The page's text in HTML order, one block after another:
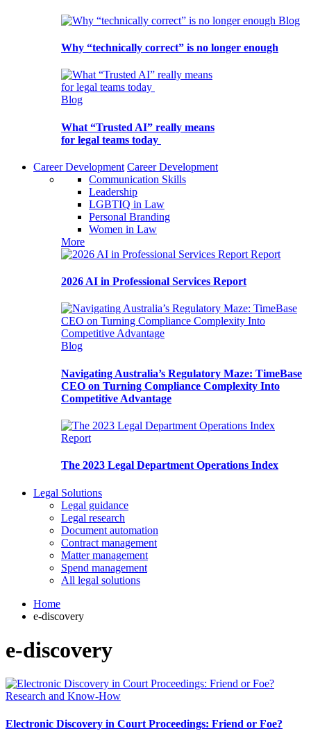
Blog
Why “technically correct” is no longer enough
Blog
What “Trusted AI” really means
for legal teams today
Career Development Career Development
Communication Skills
Leadership
LGBTIQ in Law
Personal Branding
Women in Law
More
Report
2026 AI in Professional Services Report
Blog
Navigating Australia’s Regulatory Maze: TimeBase
CEO on Turning Compliance Complexity Into
Competitive Advantage
Report
The 2023 Legal Department Operations Index
Legal Solutions
Legal guidance
Legal research
Document automation
Contract management
Matter management
Spend management
All legal solutions
Home
e-discovery
e-discovery
Research and Know-How
Electronic Discovery in Court Proceedings: Friend or Foe?